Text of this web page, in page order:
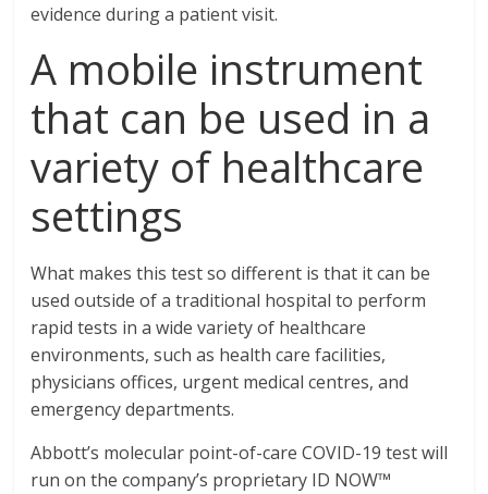
evidence during a patient visit.
A mobile instrument
that can be used in a
variety of healthcare
settings
What makes this test so different is that it can be
used outside of a traditional hospital to perform
rapid tests in a wide variety of healthcare
environments, such as health care facilities,
physicians offices, urgent medical centres, and
emergency departments.
Abbott’s molecular point-of-care COVID-19 test will
run on the company’s proprietary ID NOW™